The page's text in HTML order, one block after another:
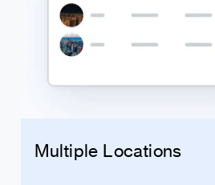
Multiple Locations